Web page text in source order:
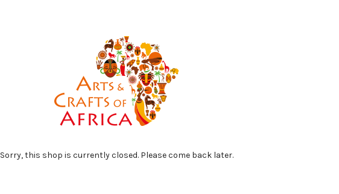
Sorry, this shop is currently closed. Please come back later.